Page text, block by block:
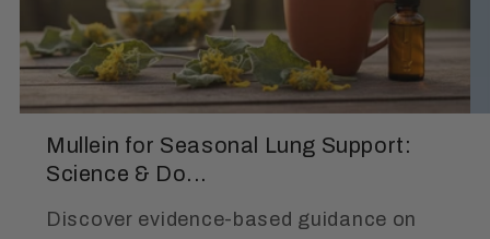
Mullein for Seasonal Lung Support:
Science & Do...
Discover evidence-based guidance on